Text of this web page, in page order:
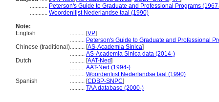
............ Peterson's Guide to Graduate and Professional Programs
............ Woordenlijst Nederlandse taal (1990)
Note:
English
.......... [VP]
.......... Peterson's Guide to Graduate and Professional
Chinese (traditional).......... [AS-Academia Sinica]
.......... AS-Academia Sinica data (2014-)
Dutch
.......... [AAT-Ned]
.......... AAT-Ned (1994-)
.......... Woordenlijst Nederlandse taal (1990)
Spanish
.......... [CDBP-SNPC]
.......... TAA database (2000-)